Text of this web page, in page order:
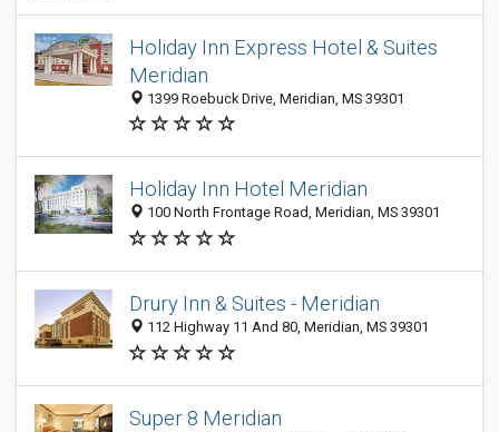
Holiday Inn Express Hotel & Suites
Meridian
1399 Roebuck Drive, Meridian, MS 39301
Holiday Inn Hotel Meridian
100 North Frontage Road, Meridian, MS 39301
Drury Inn & Suites - Meridian
112 Highway 11 And 80, Meridian, MS 39301
Super 8 Meridian